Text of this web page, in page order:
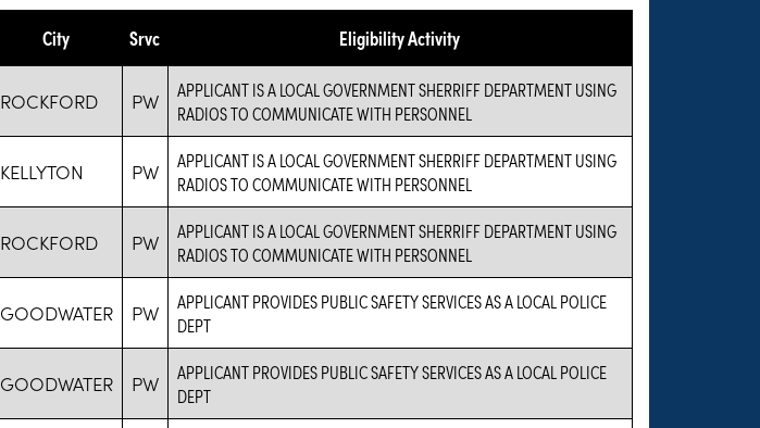
City Srvc Eligibility Activity
ROCKFORD PW
APPLICANT IS A LOCAL GOVERNMENT SHERRIFF DEPARTMENT USING
RADIOS TO COMMUNICATE WITH PERSONNEL
KELLYTON PW
APPLICANT IS A LOCAL GOVERNMENT SHERRIFF DEPARTMENT USING
RADIOS TO COMMUNICATE WITH PERSONNEL
ROCKFORD PW
APPLICANT IS A LOCAL GOVERNMENT SHERRIFF DEPARTMENT USING
RADIOS TO COMMUNICATE WITH PERSONNEL
GOODWATER PW
APPLICANT PROVIDES PUBLIC SAFETY SERVICES AS A LOCAL POLICE
DEPT
GOODWATER PW
APPLICANT PROVIDES PUBLIC SAFETY SERVICES AS A LOCAL POLICE
DEPT